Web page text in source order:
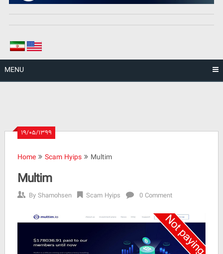
MENU
۱۹/۰۵/۱۳۹۹
Home Scam Hyips Multim
Multim
ByShamohsen Scam Hyips 0 Comment